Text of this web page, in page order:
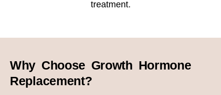
treatment.
Why Choose Growth Hormone
Replacement?